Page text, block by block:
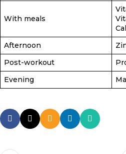
With meals
Afternoon
Post-workout
Evening